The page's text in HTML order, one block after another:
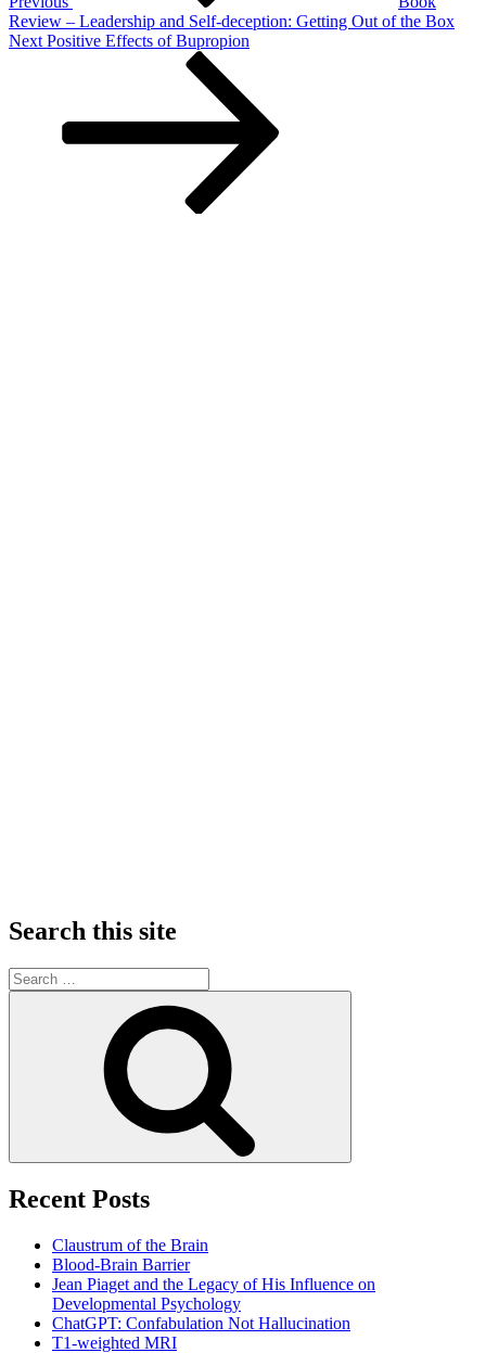
Review – Leadership and Self-deception: Getting Out of the Box
Next
Next Positive Effects of Bupropion
Search this site
Search
for:
Recent Posts
Claustrum of the Brain
Blood-Brain Barrier
Jean Piaget and the Legacy of His Influence on
Developmental Psychology
ChatGPT: Confabulation Not Hallucination
T1-weighted MRI